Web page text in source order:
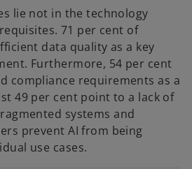
lie not in the technology
71 per cent of
data quality as a key
Furthermore, 54 per cent
compliance requirements as a
49 per cent point to a lack of
systems and
prevent AI from being
use cases.